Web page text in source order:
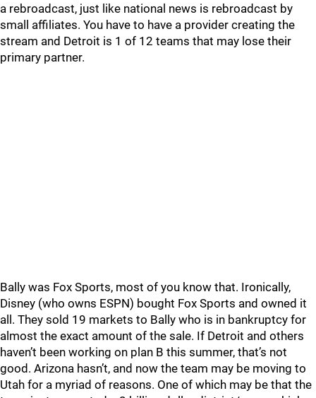
a rebroadcast, just like national news is rebroadcast by
small affiliates. You have to have a provider creating the
stream and Detroit is 1 of 12 teams that may lose their
primary partner.
Bally was Fox Sports, most of you know that. Ironically,
Disney (who owns ESPN) bought Fox Sports and owned it
all. They sold 19 markets to Bally who is in bankruptcy for
almost the exact amount of the sale. If Detroit and others
haven’t been working on plan B this summer, that’s not
good. Arizona hasn’t, and now the team may be moving to
Utah for a myriad of reasons. One of which may be that the